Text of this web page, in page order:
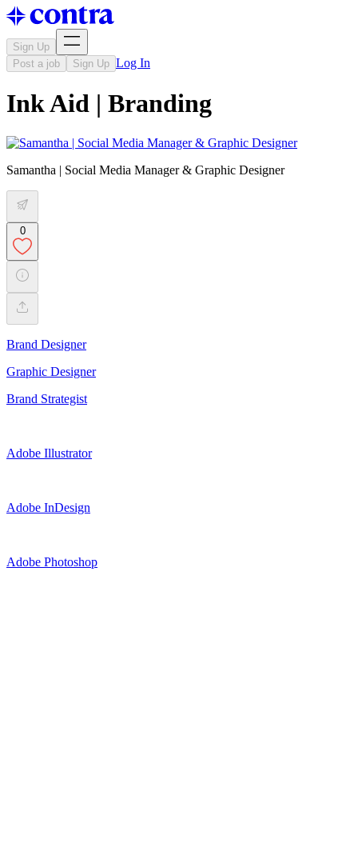
Sign Up
Post a job
Sign Up Log In
Ink Aid | Branding
Samantha | Social Media Manager & Graphic Designer
0
Brand Designer
Graphic Designer
Brand Strategist
Adobe Illustrator
Adobe InDesign
Adobe Photoshop